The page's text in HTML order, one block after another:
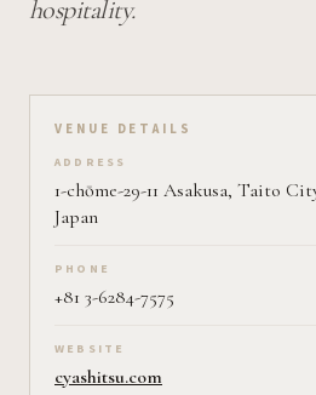
hospitality.
VENUE DETAILS
ADDRESS
1-chōme-29-11 Asakusa, Taito
Japan
PHONE
+81 3-6284-7575
WEBSITE
cyashitsu.com